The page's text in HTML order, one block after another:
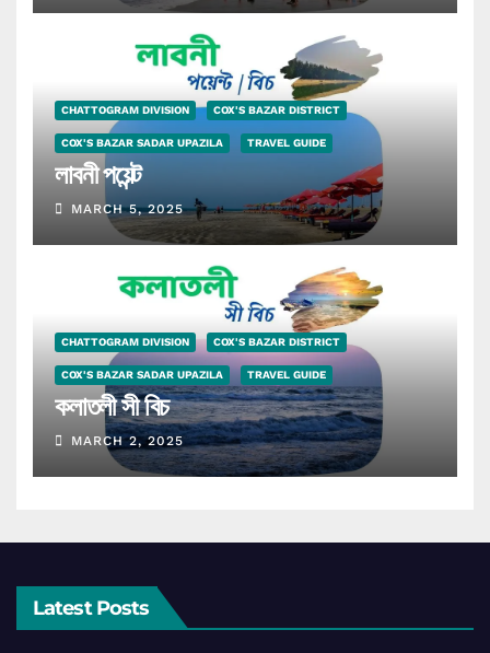
CHATTOGRAM DIVISION COX'S BAZAR DISTRICT
COX'S BAZAR SADAR UPAZILA TRAVEL GUIDE
লাবনী পয়েন্ট
MARCH 5, 2025
CHATTOGRAM DIVISION COX'S BAZAR DISTRICT
COX'S BAZAR SADAR UPAZILA TRAVEL GUIDE
কলাতলী সী বিচ
MARCH 2, 2025
Latest Posts